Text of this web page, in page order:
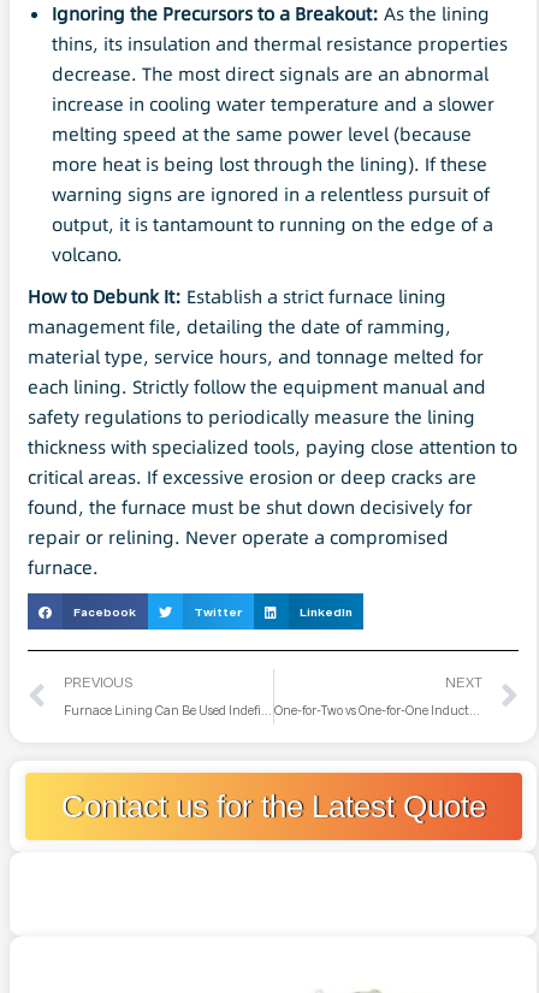
Ignoring the Precursors to a Breakout: As the lining
thins, its insulation and thermal resistance properties
decrease. The most direct signals are an abnormal
increase in cooling water temperature and a slower
melting speed at the same power level (because
more heat is being lost through the lining). If these
warning signs are ignored in a relentless pursuit of
output, it is tantamount to running on the edge of a
volcano.
How to Debunk It: Establish a strict furnace lining
management file, detailing the date of ramming,
material type, service hours, and tonnage melted for
each lining. Strictly follow the equipment manual and
safety regulations to periodically measure the lining
thickness with specialized tools, paying close attention to
critical areas. If excessive erosion or deep cracks are
found, the furnace must be shut down decisively for
repair or relining. Never operate a compromised
furnace.
Facebook Twitter LinkedIn
PREVIOUS
Furnace Lining Can Be Used Indefinitely as Long as It’s Not Broken?
NEXT
One-for-Two vs One-for-One Induction Melting Furnace
Contact us for the Latest Quote